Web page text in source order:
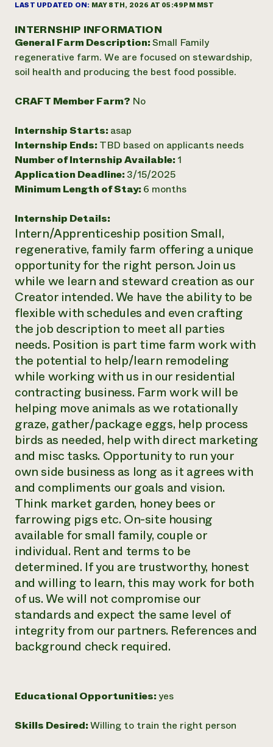
Annual Reports and Financials
2024 Impact
Report
READ REPORT
Latinos in Agriculture
Local Food Systems
Urban Agriculture
Women in Agriculture
NorthWestern Energy Rebate Program
Commercial Energy Services
Residential Energy Services
LIHEAP
AgriSolar Clearinghouse
Blog
Podcasts
Publications
Videos
Funding Opportunities
News
Find an Internship
Recruit an Intern
help?
Call the
hotline
346-
Corporate Partnerships
Planned Giving
Media Inquiries
Everyone
contributes to
community
resilience
LAST UPDATED ON: MAY 8TH, 2026 AT 05:49PM MST
INTERNSHIP INFORMATION
General Farm Description:Small Family
regenerative farm. We are focused on stewardship,
soil health and producing the best food possible.
CRAFT Member Farm? No
Internship Starts: asap
Internship Ends: TBD based on applicants needs
Number of Internship Available: 1
Application Deadline: 3/15/2025
Minimum Length of Stay: 6 months
Internship Details:
Intern/Apprenticeship position Small,
regenerative, family farm offering a unique
opportunity for the right person. Join us
while we learn and steward creation as our
Creator intended. We have the ability to be
flexible with schedules and even crafting
the job description to meet all parties
needs. Position is part time farm work with
the potential to help/learn remodeling
while working with us in our residential
contracting business. Farm work will be
helping move animals as we rotationally
graze, gather/package eggs, help process
birds as needed, help with direct marketing
and misc tasks. Opportunity to run your
own side business as long as it agrees with
and compliments our goals and vision.
Think market garden, honey bees or
farrowing pigs etc. On-site housing
available for small family, couple or
individual. Rent and terms to be
determined. If you are trustworthy, honest
and willing to learn, this may work for both
of us. We will not compromise our
standards and expect the same level of
integrity from our partners. References and
background check required.
Educational Opportunities:yes
Skills Desired:Willing to train the right person